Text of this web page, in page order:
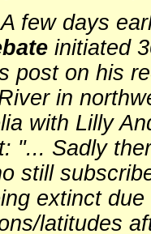
few days
initiated
post on his
in
with Lilly
"... Sadly
still
extinct
latitudes